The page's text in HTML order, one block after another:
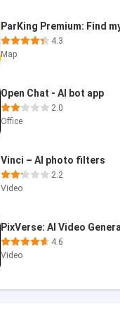
4.3
Map
Open Chat - AI bot app
2.0
Office
Vinci – AI photo filters
2.2
Video
4.6
Video